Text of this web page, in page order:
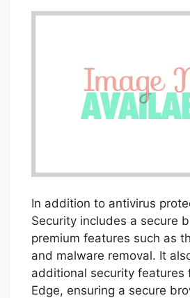
In addition to antivirus
Security includes a secure
premium features such as
and malware removal. It
additional security features
Edge, ensuring a secure